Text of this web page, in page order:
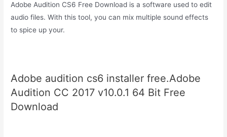
Adobe Audition CS6 Free Download is a software used to edit
audio files. With this tool, you can mix multiple sound effects
to spice up your.
Adobe audition cs6 installer free.Adobe
Audition CC 2017 v10.0.1 64 Bit Free
Download